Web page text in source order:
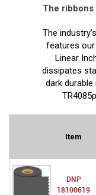
The ribbons
The
features
Linear
dissipates
dark
Item
DNP
18100619